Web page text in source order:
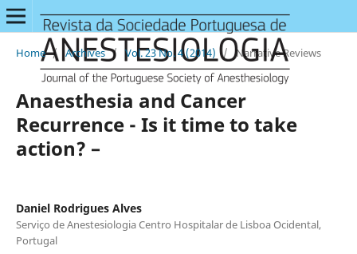
Home / Archives / Vol. 23 No. 4 (2014) / Narrative Reviews
Anaesthesia and Cancer
Recurrence - Is it time to take
action? –
Daniel Rodrigues Alves
Serviço de Anestesiologia Centro Hospitalar de Lisboa Ocidental,
Portugal